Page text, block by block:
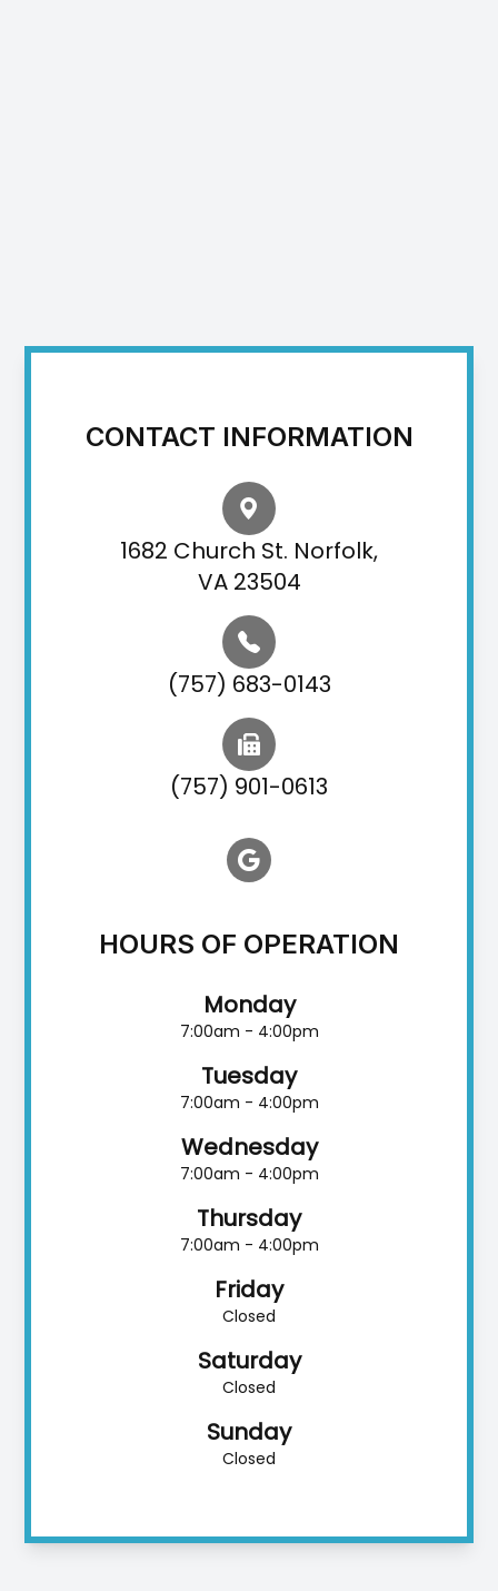
CONTACT INFORMATION
1682 Church St. Norfolk,
VA 23504
(757) 683-0143
(757) 901-0613
HOURS OF OPERATION
Monday
7:00am - 4:00pm
Tuesday
7:00am - 4:00pm
Wednesday
7:00am - 4:00pm
Thursday
7:00am - 4:00pm
Friday
Closed
Saturday
Closed
Sunday
Closed